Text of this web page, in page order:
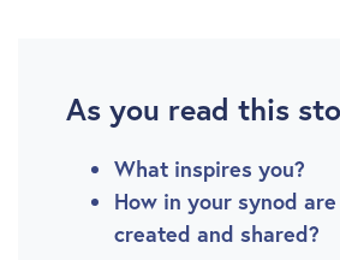
As you read this
What inspires you?
How in your synod
created and shared?